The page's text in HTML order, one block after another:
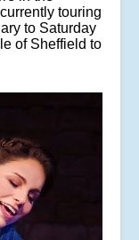
touring
to Saturday
of Sheffield to